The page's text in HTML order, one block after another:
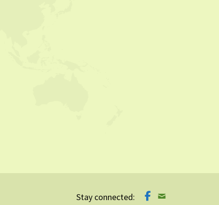
Stay connected: